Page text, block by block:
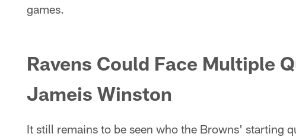
games.
Ravens Could Face Multiple
Jameis Winston
It still remains to be seen who the Browns' starting